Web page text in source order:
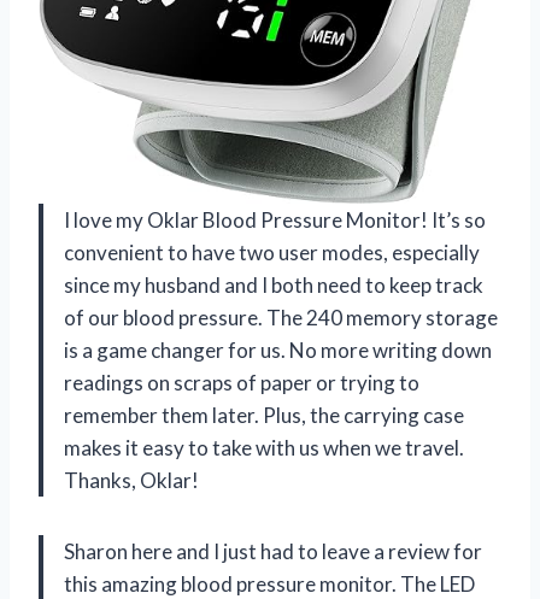
I love my Oklar Blood Pressure Monitor! It’s so
convenient to have two user modes, especially
since my husband and I both need to keep track
of our blood pressure. The 240 memory storage
is a game changer for us. No more writing down
readings on scraps of paper or trying to
remember them later. Plus, the carrying case
makes it easy to take with us when we travel.
Thanks, Oklar!
Sharon here and I just had to leave a review for
this amazing blood pressure monitor. The LED